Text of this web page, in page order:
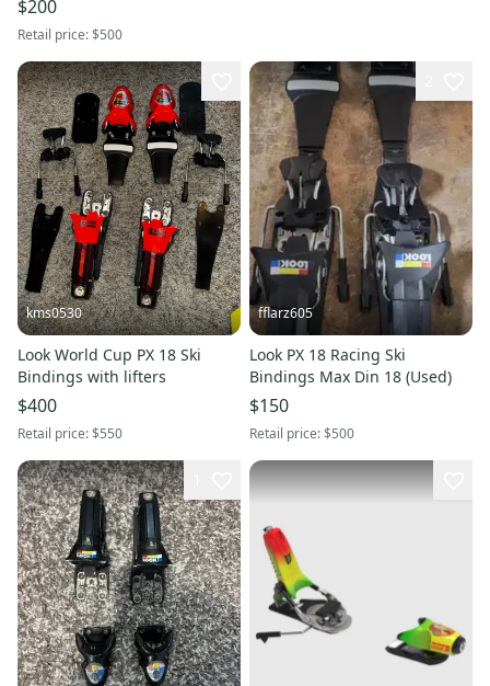
$200
Retail price:$500
kms0530
Look World Cup PX 18 Ski
Bindings with lifters
$400
Retail price:$550
fflarz605
Look PX 18 Racing Ski
Bindings Max Din 18 (Used)
$150
Retail price:$500